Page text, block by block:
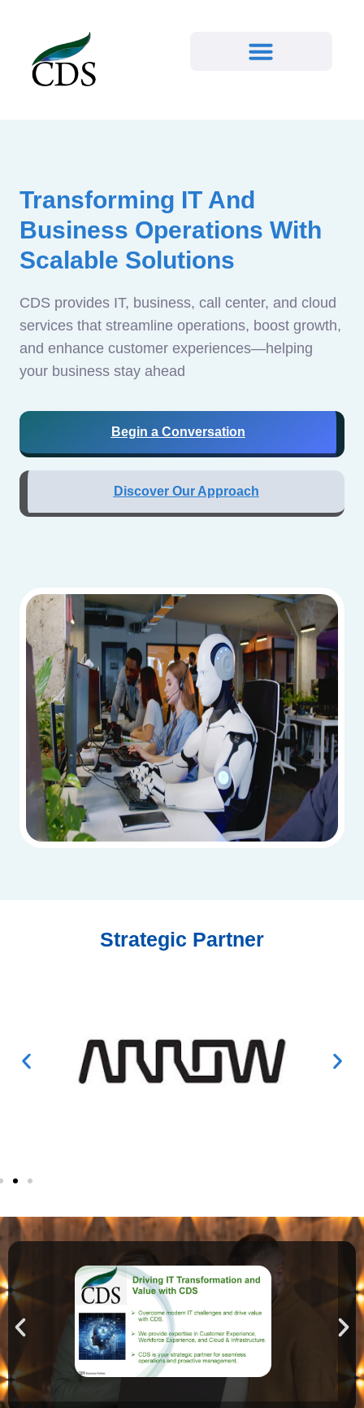
Transforming IT And
Business Operations With
Scalable Solutions
CDS provides IT, business, call center, and cloud
services that streamline operations, boost growth,
and enhance customer experiences—helping
your business stay ahead
Begin a Conversation
Discover Our Approach
Strategic Partner